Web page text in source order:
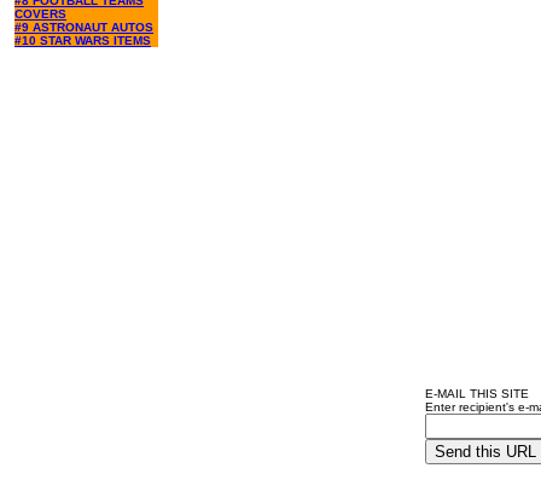
COVERS
#9 ASTRONAUT AUTOS
#10 STAR WARS ITEMS
E-MAIL THIS SITE
Enter recipient's e-